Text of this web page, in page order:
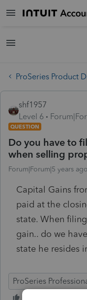
ProSeries Product
shf1957
Level 6
QUESTION
Do you have to
when selling
Forum|Forum|5 years ago
Capital Gains
paid at the
state. When
gain.. do we
state he resides
ProSeries